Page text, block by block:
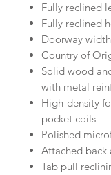
Fully reclined
Fully reclined
Doorway
Country of
Solid wood
with metal
High-density
pocket coils
Polished
Attached back
Tab pull